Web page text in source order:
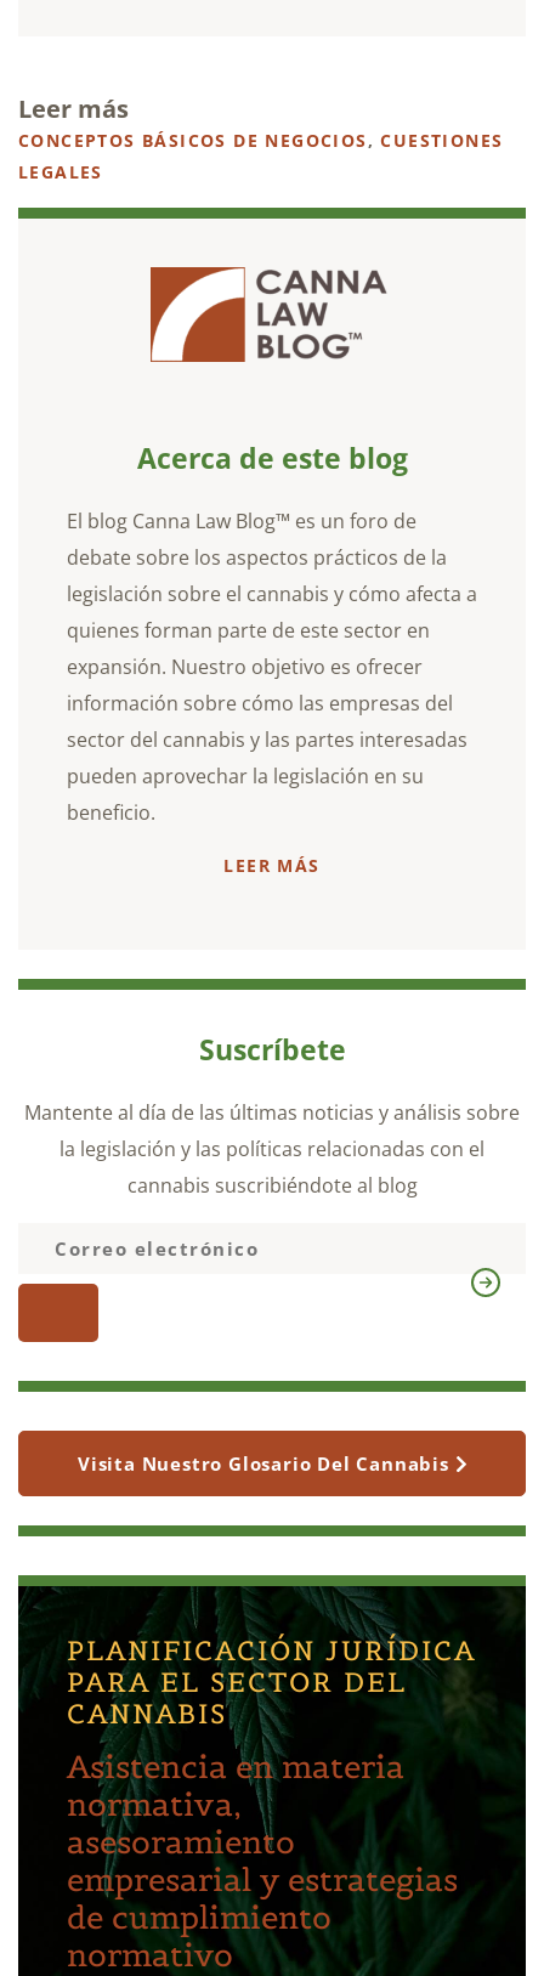
Leer más
CONCEPTOS BÁSICOS DE NEGOCIOS ,CUESTIONES
LEGALES
Acerca de este blog
El blog Canna Law Blog™ es un foro de
debate sobre los aspectos prácticos de la
legislación sobre el cannabis y cómo afecta a
quienes forman parte de este sector en
expansión. Nuestro objetivo es ofrecer
información sobre cómo las empresas del
sector del cannabis y las partes interesadas
pueden aprovechar la legislación en su
beneficio.
LEER MÁS
Suscríbete
Mantente al día de las últimas noticias y análisis sobre
la legislación y las políticas relacionadas con el
cannabis suscribiéndote al blog
Visita Nuestro Glosario Del Cannabis
PLANIFICACIÓN JURÍDICA
PARA EL SECTOR DEL
CANNABIS
Asistencia en materia
normativa,
asesoramiento
empresarial y estrategias
de cumplimiento
normativo